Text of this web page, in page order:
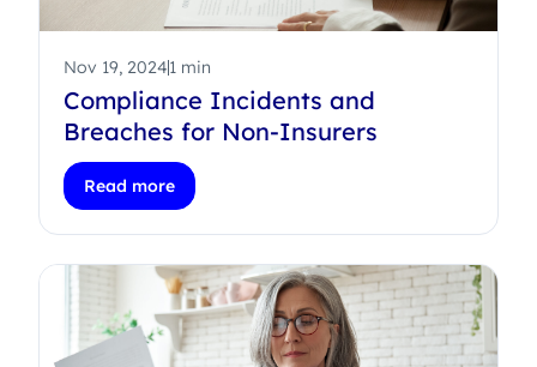
Nov 19, 20241 min
Compliance Incidents and
Breaches for Non-Insurers
Read more